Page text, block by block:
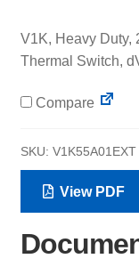
V1K, Heavy Duty,
Thermal Switch,
Compare
SKU: V1K55A01EXT
View PDF